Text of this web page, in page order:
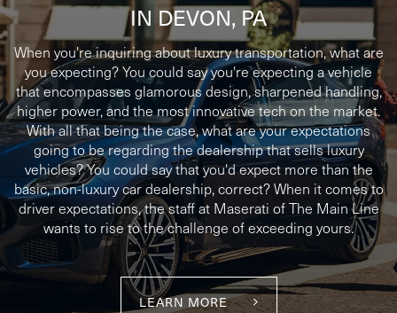
IN DEVON, PA
When you're inquiring about luxury transportation, what are
you expecting? You could say you're expecting a vehicle
that encompasses glamorous design, sharpened handling,
higher power, and the most innovative tech on the market.
With all that being the case, what are your expectations
going to be regarding the dealership that sells luxury
vehicles? You could say that you'd expect more than the
basic, non-luxury car dealership, correct? When it comes to
driver expectations, the staff at Maserati of The Main Line
wants to rise to the challenge of exceeding yours.
LEARN MORE